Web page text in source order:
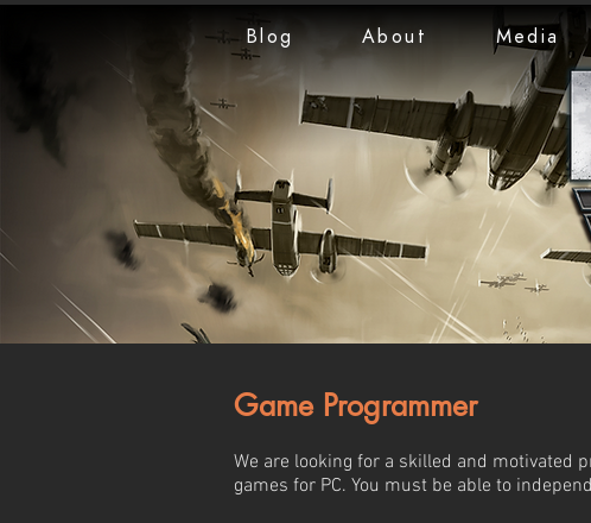
Blog About Media
Game Programmer
We are looking for a skilled and motivated
games for PC. You must be able to